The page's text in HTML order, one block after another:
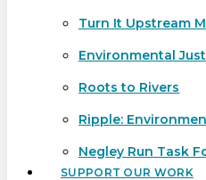
Turn It Upstream
Environmental
Roots to Rivers
Ripple:
Negley Run Task
SUPPORT OUR WORK